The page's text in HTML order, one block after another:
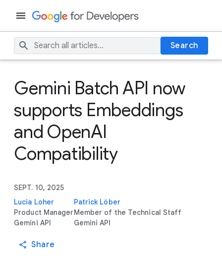
Search
Gemini Batch API now
supports Embeddings
and OpenAI
Compatibility
SEPT. 10, 2025
Lucia Loher
Product Manager
Gemini API
Patrick Löber
Member of the Technical Staff
Gemini API
Share